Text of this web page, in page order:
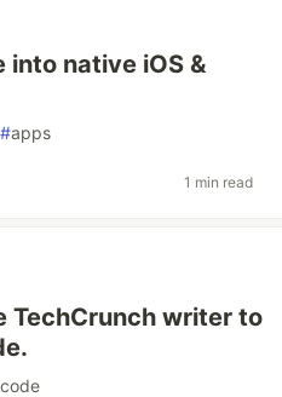
native iOS &
#apps
1 min read
TechCrunch writer to